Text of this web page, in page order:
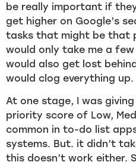
be really important if
get higher on Google’s
tasks that might be that
would only take me a
would also get lost
would clog everything up.
At one stage, I was
priority score of Low,
common in to-do list
systems. But. it didn’t
this doesn’t work either.